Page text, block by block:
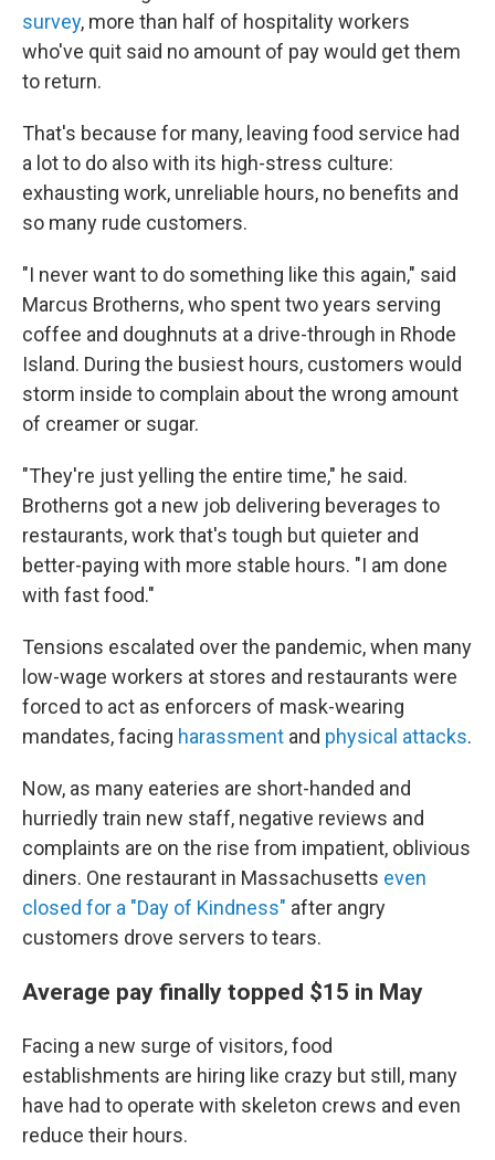
survey, more than half of hospitality workers
who've quit said no amount of pay would get them
to return.
That's because for many, leaving food service had
a lot to do also with its high-stress culture:
exhausting work, unreliable hours, no benefits and
so many rude customers.
"I never want to do something like this again," said
Marcus Brotherns, who spent two years serving
coffee and doughnuts at a drive-through in Rhode
Island. During the busiest hours, customers would
storm inside to complain about the wrong amount
of creamer or sugar.
"They're just yelling the entire time," he said.
Brotherns got a new job delivering beverages to
restaurants, work that's tough but quieter and
better-paying with more stable hours. "I am done
with fast food."
Tensions escalated over the pandemic, when many
low-wage workers at stores and restaurants were
forced to act as enforcers of mask-wearing
mandates, facing harassment and physical attacks.
Now, as many eateries are short-handed and
hurriedly train new staff, negative reviews and
complaints are on the rise from impatient, oblivious
diners. One restaurant in Massachusetts even
closed for a "Day of Kindness" after angry
customers drove servers to tears.
Average pay finally topped $15 in May
Facing a new surge of visitors, food
establishments are hiring like crazy but still, many
have had to operate with skeleton crews and even
reduce their hours.